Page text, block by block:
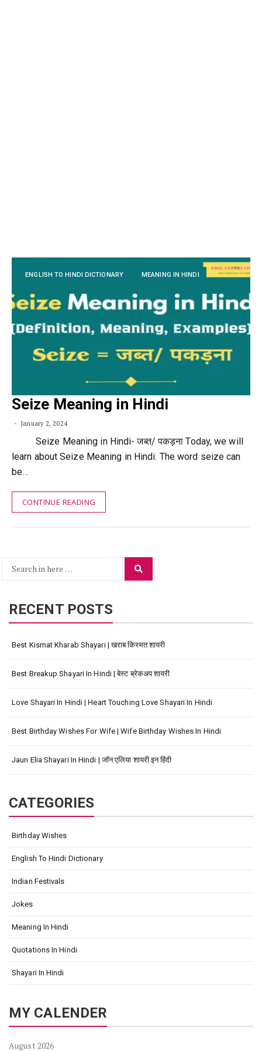
ENGLISH TO HINDI DICTIONARY MEANING IN HINDI
Seize Meaning in Hindi
January 2, 2024
Seize Meaning in Hindi- जब्त/ पकड़ना Today, we will
learn about Seize Meaning in Hindi. The word seize can
be…
CONTINUE READING
Search
RECENT POSTS
Best Kismat Kharab Shayari | खराब किस्मत शायरी
Best Breakup Shayari In Hindi | बेस्ट ब्रेकअप शायरी
Love Shayari In Hindi | Heart Touching Love Shayari In Hindi
Best Birthday Wishes For Wife | Wife Birthday Wishes In Hindi
Jaun Elia Shayari In Hindi | जॉन एलिया शायरी इन हिंदी
CATEGORIES
Birthday Wishes
English To Hindi Dictionary
Indian Festivals
Jokes
Meaning In Hindi
Quotations In Hindi
Shayari In Hindi
MY CALENDER
August 2026